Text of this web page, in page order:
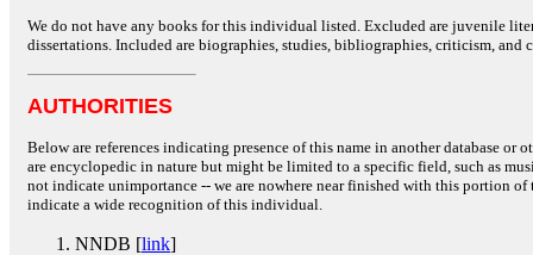
We do not have any books for this individual listed. Excluded are juvenile
dissertations. Included are biographies, studies, bibliographies, criticism, and
AUTHORITIES
Below are references indicating presence of this name in another database or
are encyclopedic in nature but might be limited to a specific field, such as
not indicate unimportance -- we are nowhere near finished with this portion
indicate a wide recognition of this individual.
NNDB [link]